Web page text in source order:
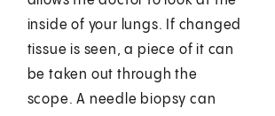
inside of your lungs. If changed
tissue is seen, a piece of it can
be taken out through the
scope. A needle biopsy can